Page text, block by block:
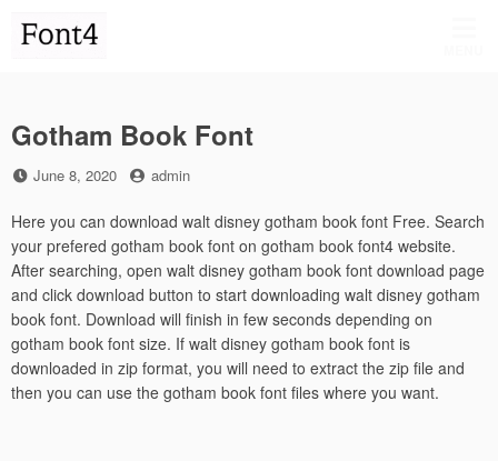
Gotham Book Font
Posted
June 8, 2020 by
admin
Here you can download walt disney gotham book font Free. Search
your prefered gotham book font on gotham book font4 website.
After searching, open walt disney gotham book font download page
and click download button to start downloading walt disney gotham
book font. Download will finish in few seconds depending on
gotham book font size. If walt disney gotham book font is
downloaded in zip format, you will need to extract the zip file and
then you can use the gotham book font files where you want.